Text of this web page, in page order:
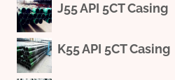
J55 API 5CT Casing
K55 API 5CT Casing